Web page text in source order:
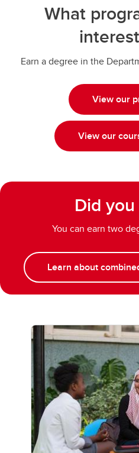
What
Earn a degree in the
View our
View our
Did
You can earn two
Learn about